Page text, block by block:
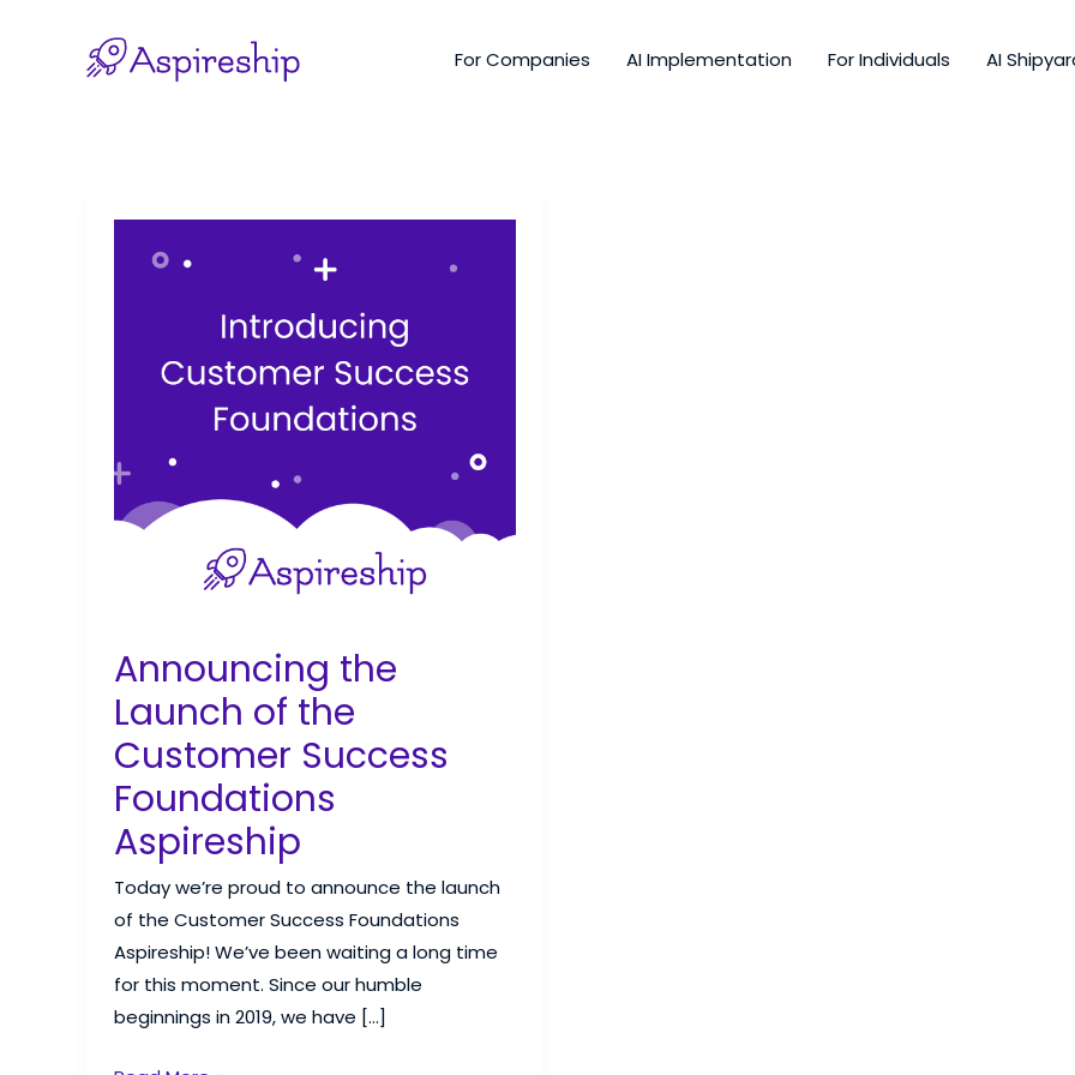
For Companies AI Implementation For Individuals AI
Announcing the
Launch of the
Customer Success
Foundations
Aspireship
Today we’re proud to announce the launch
of the Customer Success Foundations
Aspireship! We’ve been waiting a long time
for this moment. Since our humble
beginnings in 2019, we have […]